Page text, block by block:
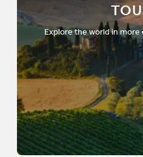
Explore the world in